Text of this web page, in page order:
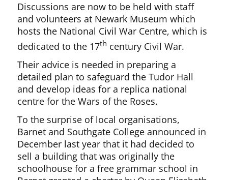
Discussions are now to be held with staff
and volunteers at Newark Museum which
hosts the National Civil War Centre, which is
dedicated to the 17th century Civil War.
Their advice is needed in preparing a
detailed plan to safeguard the Tudor Hall
and develop ideas for a replica national
centre for the Wars of the Roses.
To the surprise of local organisations,
Barnet and Southgate College announced in
December last year that it had decided to
sell a building that was originally the
schoolhouse for a free grammar school in